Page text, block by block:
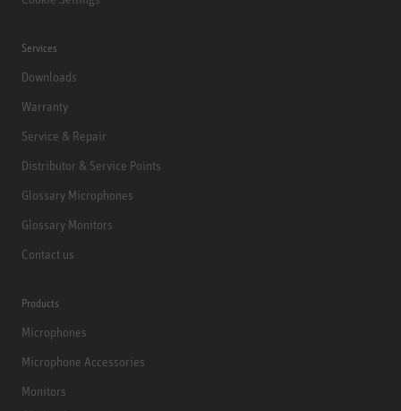
Services
Downloads
Warranty
Service & Repair
Distributor & Service Points
Glossary Microphones
Glossary Monitors
Contact us
Products
Microphones
Microphone Accessories
Monitors